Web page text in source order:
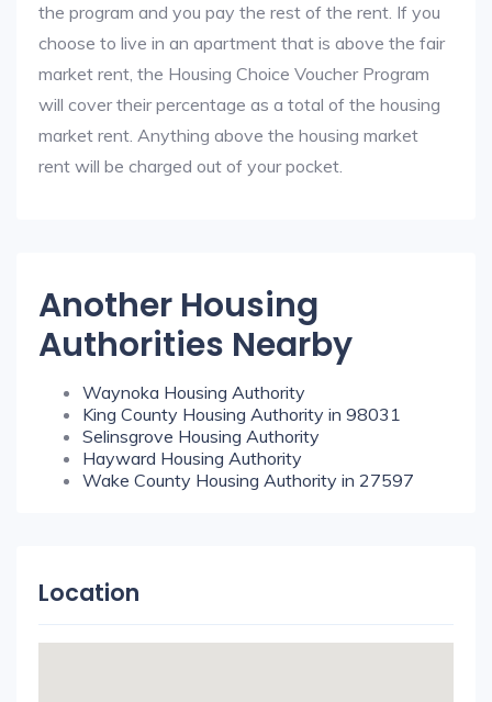
the program and you pay the rest of the rent. If you
choose to live in an apartment that is above the fair
market rent, the Housing Choice Voucher Program
will cover their percentage as a total of the housing
market rent. Anything above the housing market
rent will be charged out of your pocket.
Another Housing
Authorities Nearby
Waynoka Housing Authority
King County Housing Authority in 98031
Selinsgrove Housing Authority
Hayward Housing Authority
Wake County Housing Authority in 27597
Location